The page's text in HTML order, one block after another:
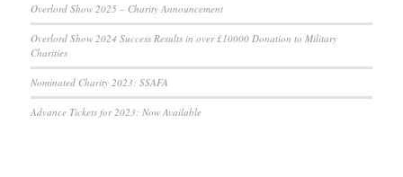
Overlord Show 2025 – Charity Announcement
Overlord Show 2024 Success Results in over £10000 Donation to Military
Charities
Nominated Charity 2023: SSAFA
Advance Tickets for 2023: Now Available